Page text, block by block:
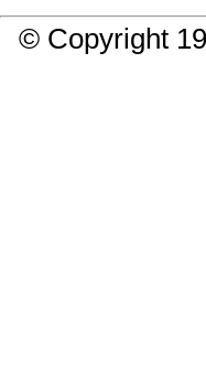
© Copyright